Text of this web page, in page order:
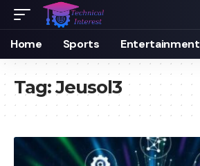
Home Sports Entertainment
Tag:Jeusol3